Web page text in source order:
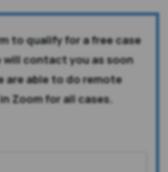
to qualify for a free case
will contact you as soon
are able to do remote
Zoom for all cases.